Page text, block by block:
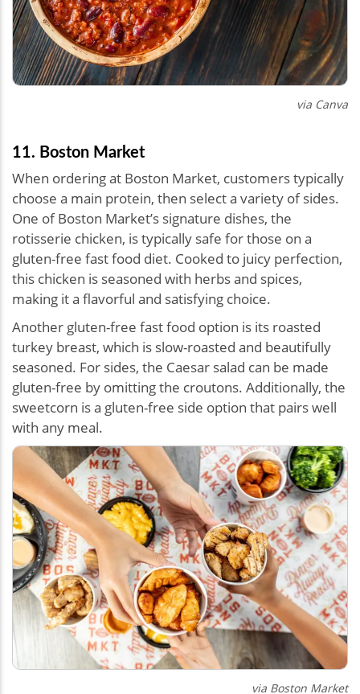
via Canva
11. Boston Market
When ordering at Boston Market, customers typically
choose a main protein, then select a variety of sides.
One of Boston Market’s signature dishes, the
rotisserie chicken, is typically safe for those on a
gluten-free fast food diet. Cooked to juicy perfection,
this chicken is seasoned with herbs and spices,
making it a flavorful and satisfying choice.
Another gluten-free fast food option is its roasted
turkey breast, which is slow-roasted and beautifully
seasoned. For sides, the Caesar salad can be made
gluten-free by omitting the croutons. Additionally, the
sweetcorn is a gluten-free side option that pairs well
with any meal.
via Boston Market